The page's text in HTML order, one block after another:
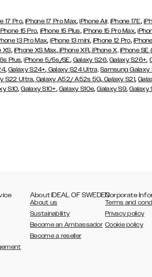
17 Pro,iPhone 17 Pro Max,iPhone Air, iPhone 17E,
15 Pro, iPhone 15 Plus, iPhone 15 Pro Max,
13 Pro Max,iPhone 13 mini, iPhone 12 Pro,
XS, iPhone XS Max,iPhone XR,iPhone X, iPhone
Plus,iPhone 5/5s/SE, Galaxy S26,Galaxy S26+,
,Galaxy S24+, Galaxy S24 Ultra, Samsung Galaxy
S22 Ultra, Galaxy A52/ A52s 5G,Galaxy S21,
S10,Galaxy S10+, Galaxy S10e,Galaxy S9,Galaxy
About IDEAL OF SWEDEN
About us
Sustainability
Become an Ambassador
Become a reseller
Corporate
Terms and
Privacy policy
Cookie policy